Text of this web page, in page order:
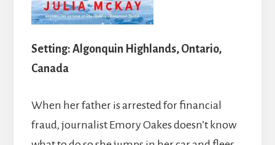
Setting: Algonquin Highlands, Ontario,
Canada
When her father is arrested for financial
fraud, journalist Emory Oakes doesn’t know